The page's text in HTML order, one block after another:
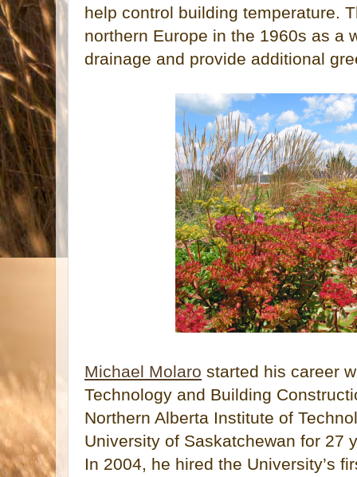
help control building temperature.
northern Europe in the 1960s as a
drainage and provide additional
Michael Molaro started his career
Technology and Building
Northern Alberta Institute of
University of Saskatchewan for 27
In 2004, he hired the University’s